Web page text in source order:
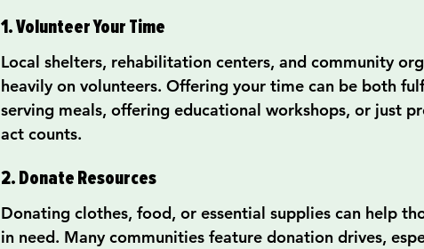
1. Volunteer Your Time
Local shelters, rehabilitation centers, and community
heavily on volunteers. Offering your time can be both
serving meals, offering educational workshops, or just
act counts.
2. Donate Resources
Donating clothes, food, or essential supplies can help
in need. Many communities feature donation drives,